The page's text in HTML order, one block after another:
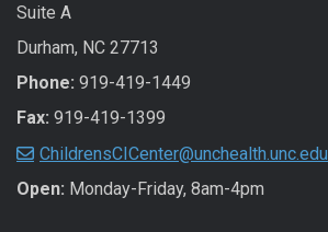
Suite A
Durham, NC 27713
Phone: 919-419-1449
Fax: 919-419-1399
ChildrensCICenter@unchealth.unc.edu
Open: Monday-Friday, 8am-4pm